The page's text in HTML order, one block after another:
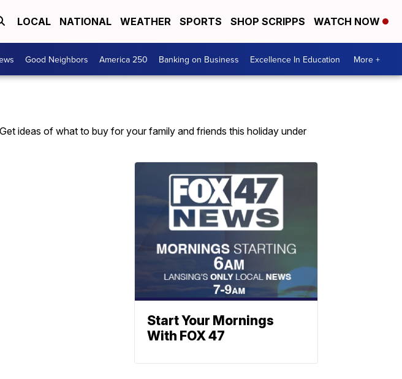
LOCAL NATIONAL WEATHER SPORTS SHOP SCRIPPS WATCH NOW
Good Neighbors America 250 Banking on Business Excellence In Education More +
ideas of what to buy for your family and friends this holiday under
Start Your Mornings
With FOX 47